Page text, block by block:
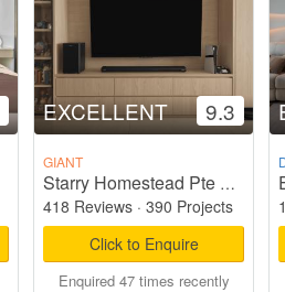
EXCELLENT 9.3
GIANT
Starry Homestead Pte Ltd
418 Reviews ·390 Projects
Click to Enquire
Enquired 47 times recently